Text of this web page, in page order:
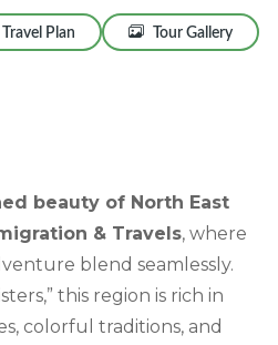
Travel Plan Tour Gallery
beauty of North East
& Travels, where
blend seamlessly.
this region is rich in
colorful traditions, and